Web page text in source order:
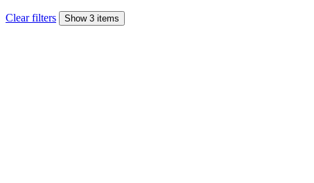
Clear filters Show 3 items